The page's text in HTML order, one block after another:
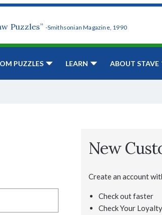
Puzzles” -Smithsonian Magazine, 1990
PUZZLES LEARN ABOUT STAVE
New
Create an account
Check out faster
Check Your